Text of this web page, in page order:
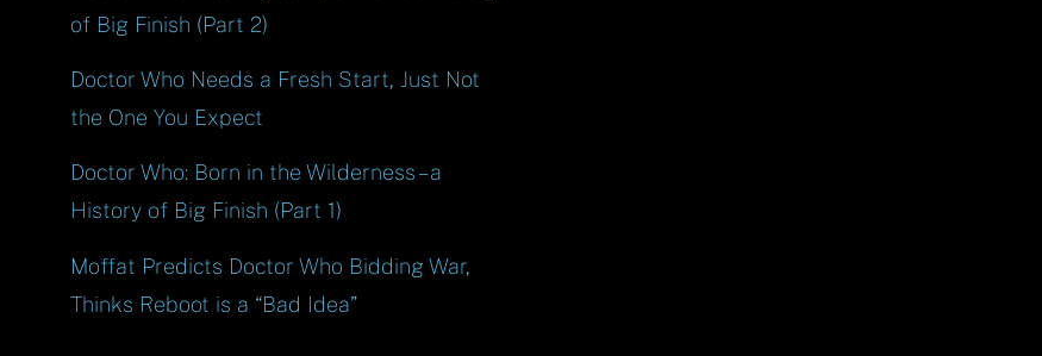
of Big Finish (Part 2)
Doctor Who Needs a Fresh Start, Just Not
the One You Expect
Doctor Who: Born in the Wilderness – a
History of Big Finish (Part 1)
Moffat Predicts Doctor Who Bidding War,
Thinks Reboot is a “Bad Idea”